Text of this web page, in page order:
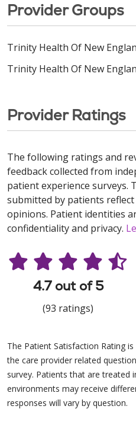
Provider Groups
Trinity Health Of New
Trinity Health Of New
Provider Ratings
The following ratings and
feedback collected from
patient experience surveys.
submitted by patients
opinions. Patient identities
confidentiality and privacy.
4.7 out of 5
(93 ratings)
The Patient Satisfaction Rating
the care provider related
survey. Patients that are treated
environments may receive
responses will vary by question.